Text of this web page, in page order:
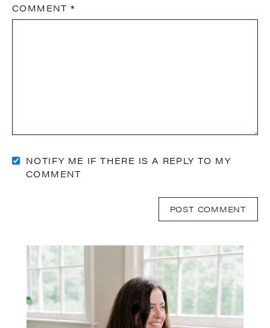
COMMENT*
NOTIFY ME IF THERE IS A REPLY TO MY
COMMENT
Primary
Sidebar